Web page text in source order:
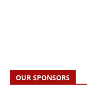
OUR SPONSORS